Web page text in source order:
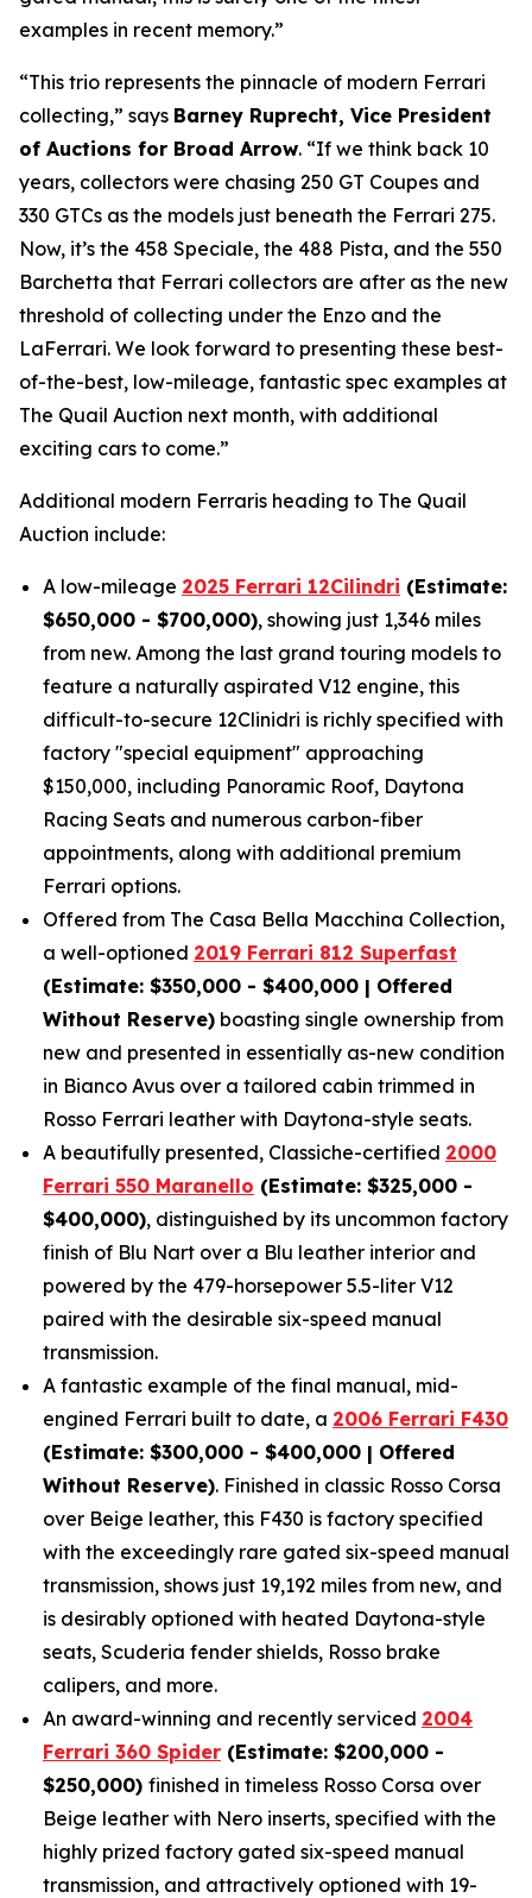
examples in recent memory.”
“This trio represents the pinnacle of modern Ferrari
collecting,” says Barney Ruprecht, Vice President
of Auctions for Broad Arrow. “If we think back 10
years, collectors were chasing 250 GT Coupes and
330 GTCs as the models just beneath the Ferrari 275.
Now, it’s the 458 Speciale, the 488 Pista, and the 550
Barchetta that Ferrari collectors are after as the new
threshold of collecting under the Enzo and the
LaFerrari. We look forward to presenting these best-
of-the-best, low-mileage, fantastic spec examples at
The Quail Auction next month, with additional
exciting cars to come.”
Additional modern Ferraris heading to The Quail
Auction include:
A low-mileage 2025 Ferrari 12Cilindri (Estimate:
$650,000 - $700,000), showing just 1,346 miles
from new. Among the last grand touring models to
feature a naturally aspirated V12 engine, this
difficult-to-secure 12Clinidri is richly specified with
factory "special equipment" approaching
$150,000, including Panoramic Roof, Daytona
Racing Seats and numerous carbon-fiber
appointments, along with additional premium
Ferrari options.
Offered from The Casa Bella Macchina Collection,
a well-optioned 2019 Ferrari 812 Superfast
(Estimate: $350,000 - $400,000 | Offered
Without Reserve) boasting single ownership from
new and presented in essentially as-new condition
in Bianco Avus over a tailored cabin trimmed in
Rosso Ferrari leather with Daytona-style seats.
A beautifully presented, Classiche-certified 2000
Ferrari 550 Maranello (Estimate: $325,000 -
$400,000), distinguished by its uncommon factory
finish of Blu Nart over a Blu leather interior and
powered by the 479-horsepower 5.5-liter V12
paired with the desirable six-speed manual
transmission.
A fantastic example of the final manual, mid-
engined Ferrari built to date, a 2006 Ferrari F430
(Estimate: $300,000 - $400,000 | Offered
Without Reserve). Finished in classic Rosso Corsa
over Beige leather, this F430 is factory specified
with the exceedingly rare gated six-speed manual
transmission, shows just 19,192 miles from new, and
is desirably optioned with heated Daytona-style
seats, Scuderia fender shields, Rosso brake
calipers, and more.
An award-winning and recently serviced 2004
Ferrari 360 Spider (Estimate: $200,000 -
$250,000) finished in timeless Rosso Corsa over
Beige leather with Nero inserts, specified with the
highly prized factory gated six-speed manual
transmission, and attractively optioned with 19-